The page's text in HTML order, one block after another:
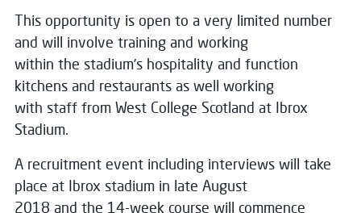
This opportunity is open to a very limited number
and will involve training and working
within the stadium’s hospitality and function
kitchens and restaurants as well working
with staff from West College Scotland at Ibrox
Stadium.
A recruitment event including interviews will take
place at Ibrox stadium in late August
2018 and the 14-week course will commence